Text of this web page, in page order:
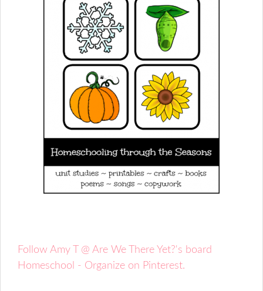
Follow Amy T @ Are We There Yet?'s board
Homeschool - Organize on Pinterest.